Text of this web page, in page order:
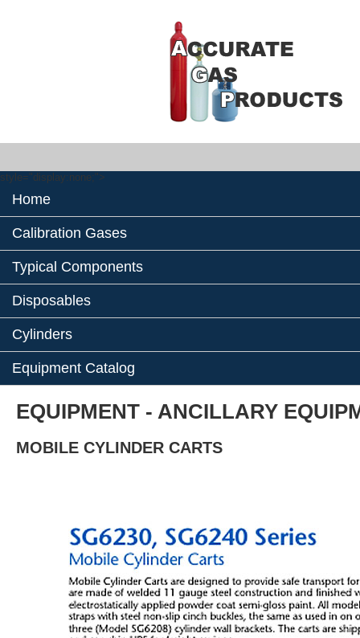
style="display:none;">
Home
Calibration Gases
Typical Components
Disposables
Cylinders
Equipment Catalog
EQUIPMENT - ANCILLARY
MOBILE CYLINDER CARTS